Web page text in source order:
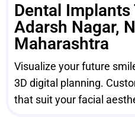
Dental
Adarsh Nagar,
Maharashtra
Visualize your future
3D digital planning.
that suit your facial